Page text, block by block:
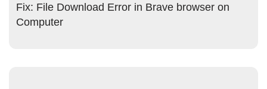
Fix: File Download Error in Brave browser on
Computer